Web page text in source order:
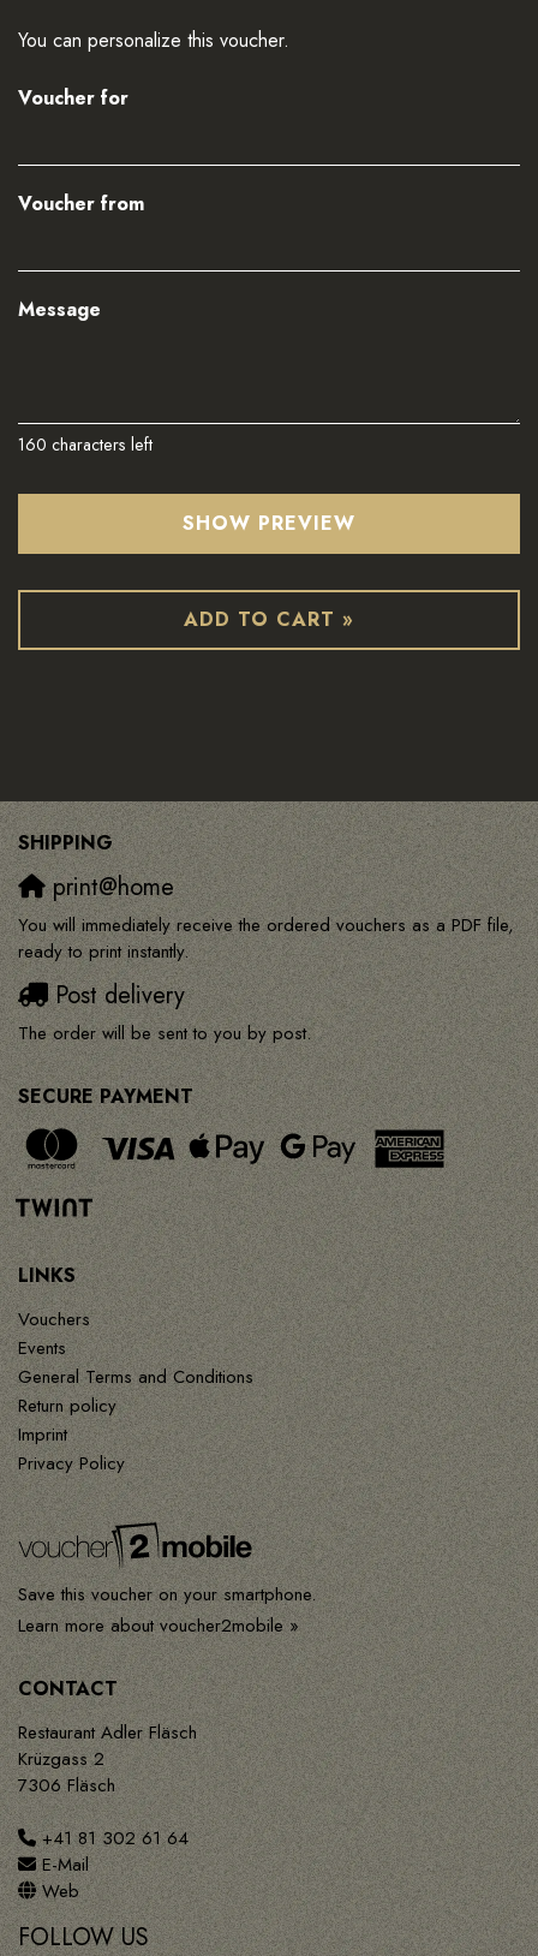
You can personalize this voucher.
Voucher for
Voucher from
Message
160 characters left
SHOW PREVIEW
ADD TO CART »
SHIPPING
print@home
You will immediately receive the ordered vouchers as a PDF file,
ready to print instantly.
Post delivery
The order will be sent to you by post.
SECURE PAYMENT
LINKS
Vouchers
Events
General Terms and Conditions
Return policy
Imprint
Privacy Policy
Save this voucher on your smartphone.
Learn more about voucher2mobile »
CONTACT
Restaurant Adler Fläsch
Krüzgass 2
7306 Fläsch
+41 81 302 61 64
E-Mail
Web
FOLLOW US